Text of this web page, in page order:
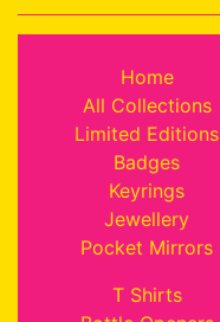
Home
All Collections
Limited Editions
Badges
Keyrings
Jewellery
Pocket Mirrors
T Shirts